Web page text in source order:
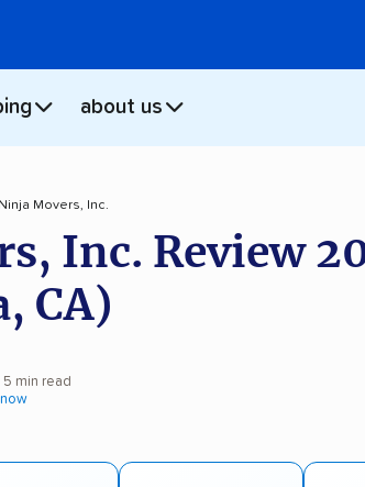
about us
Ninja Movers, Inc.
Inc. Review
CA)
5 min read